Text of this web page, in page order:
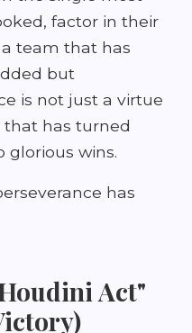
factor in their
team that has
but
is not just a virtue
has turned
glorious wins.
has
Act"